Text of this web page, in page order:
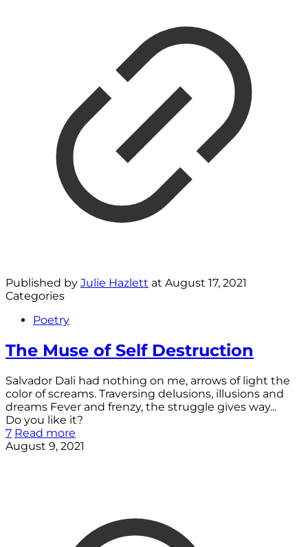
Published by Julie Hazlett at August 17, 2021
Categories
Poetry
The Muse of Self Destruction
Salvador Dali had nothing on me, arrows of light the
color of screams. Traversing delusions, illusions and
dreams Fever and frenzy, the struggle gives way...
Do you like it?
7 Read more
August 9, 2021